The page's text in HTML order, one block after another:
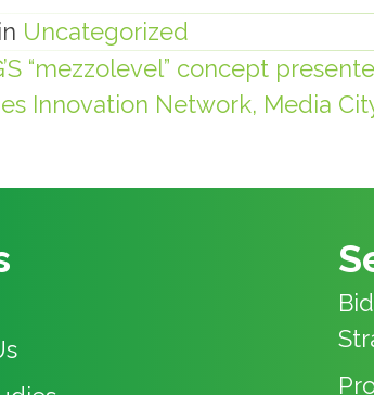
Uncategorized
“mezzolevel” concept
Innovation Network, Media